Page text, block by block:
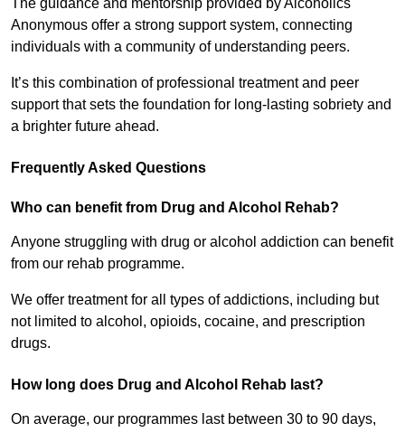
The guidance and mentorship provided by Alcoholics
Anonymous offer a strong support system, connecting
individuals with a community of understanding peers.
It’s this combination of professional treatment and peer
support that sets the foundation for long-lasting sobriety and
a brighter future ahead.
Frequently Asked Questions
Who can benefit from Drug and Alcohol Rehab?
Anyone struggling with drug or alcohol addiction can benefit
from our rehab programme.
We offer treatment for all types of addictions, including but
not limited to alcohol, opioids, cocaine, and prescription
drugs.
How long does Drug and Alcohol Rehab last?
On average, our programmes last between 30 to 90 days,